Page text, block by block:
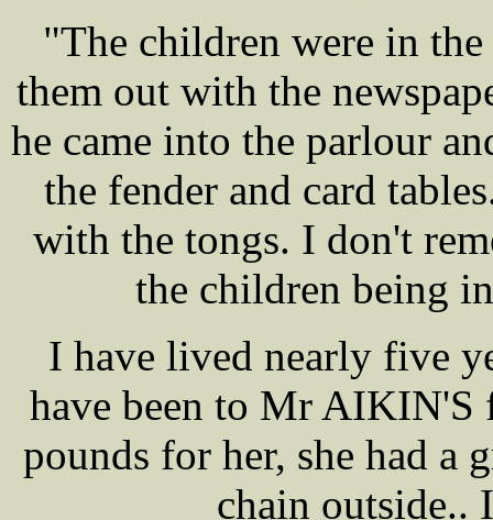
"The children were in
them out with the
he came into the parlour
the fender and card
with the tongs. I don't
the children being
I have lived nearly five
have been to Mr AIKIN'S
pounds for her, she had a
chain outside..